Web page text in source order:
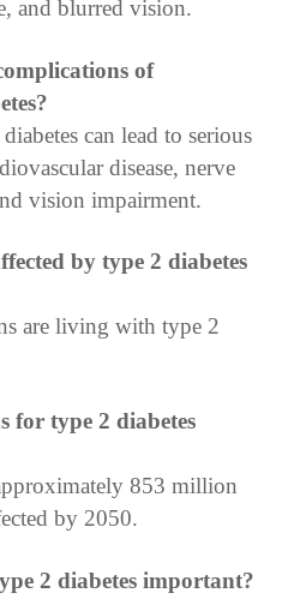
and blurred vision.
of
can lead to serious
disease, nerve
vision impairment.
by type 2 diabetes
are living with type 2
for type 2 diabetes
853 million
by 2050.
2 diabetes important?